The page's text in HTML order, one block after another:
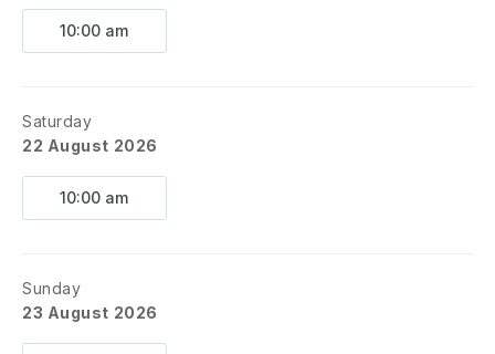
10:00 am
Saturday
22 August 2026
10:00 am
Sunday
23 August 2026